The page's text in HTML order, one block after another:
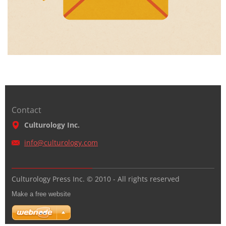
Contact
Culturology Inc.
info@culturology.com
Culturology Press Inc. © 2010 - All rights reserved
Make a free website